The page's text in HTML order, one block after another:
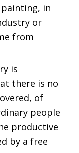
in
or
from
is
there is no
of
people
productive
by a free